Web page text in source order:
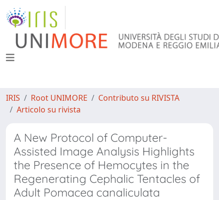
IRIS Root UNIMORE
Contributo su RIVISTA
Articolo su rivista
A New Protocol of Computer-
Assisted Image Analysis Highlights
the Presence of Hemocytes in the
Regenerating Cephalic Tentacles of
Adult Pomacea canaliculata